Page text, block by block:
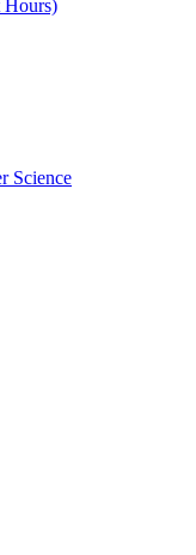
Hours)
Science